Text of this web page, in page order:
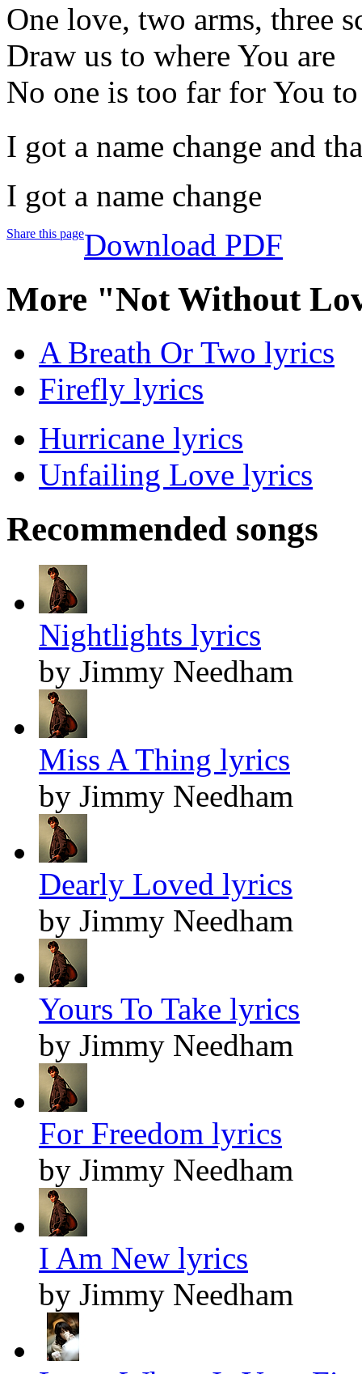
One love, two arms, three
Draw us to where You are
No one is too far for You to
I got a name change and
I got a name change
Share this pageDownload PDF
More "Not Without
A Breath Or Two lyrics
Firefly lyrics
Hurricane lyrics
Unfailing Love lyrics
Recommended songs
Nightlights lyrics
by Jimmy Needham
Miss A Thing lyrics
by Jimmy Needham
Dearly Loved lyrics
by Jimmy Needham
Yours To Take lyrics
by Jimmy Needham
For Freedom lyrics
by Jimmy Needham
I Am New lyrics
by Jimmy Needham